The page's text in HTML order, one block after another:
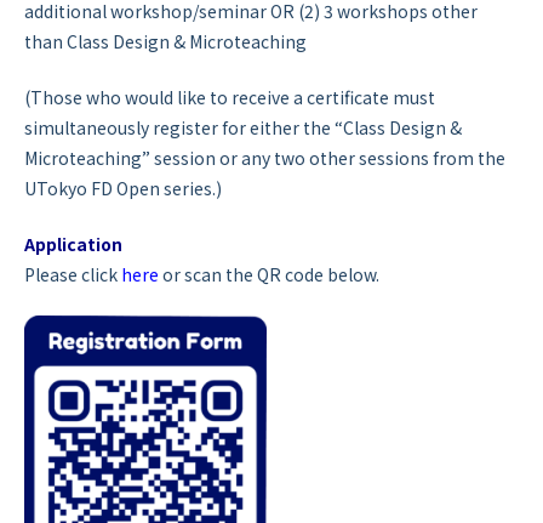
additional workshop/seminarOR (2) 3 workshops other
than Class Design & Microteaching
(Those who would like to receive a certificate must
simultaneously register for either the “Class Design &
Microteaching” session or any two other sessions from the
UTokyo FD Open series.)
Application
Please click here or scan the QR code below.